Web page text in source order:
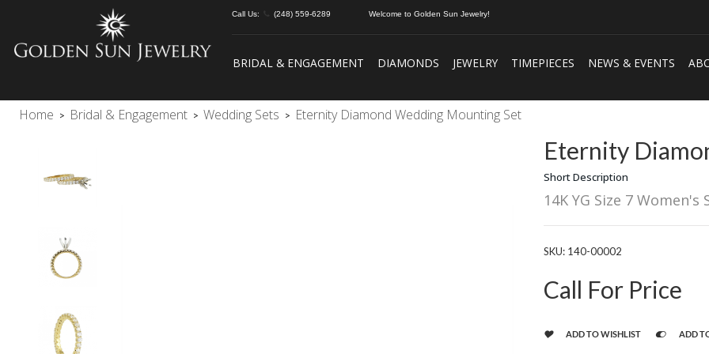
Call Us: (248) 559-6289 Welcome to Golden Sun Jewelry!
BRIDAL & ENGAGEMENT DIAMONDS JEWELRY TIMEPIECES NEWS & EVENTS
Home > Bridal & Engagement > Wedding Sets > Eternity Diamond Wedding Mounting Set
Eternity
Short Description
14K YG Size 7 Women's
SKU: 140-00002
Call For Price
ADD TO WISHLIST ADD